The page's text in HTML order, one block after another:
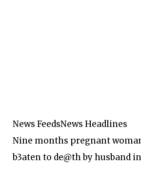
News FeedsNews Headlines
Nine months pregnant
b3aten to de@th by husband